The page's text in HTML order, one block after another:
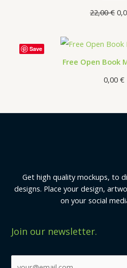
22,00€
Free Open Book
0,00 €
Save
Get high quality mockups, to
designs. Place your design,
on your social
Join our newsletter.